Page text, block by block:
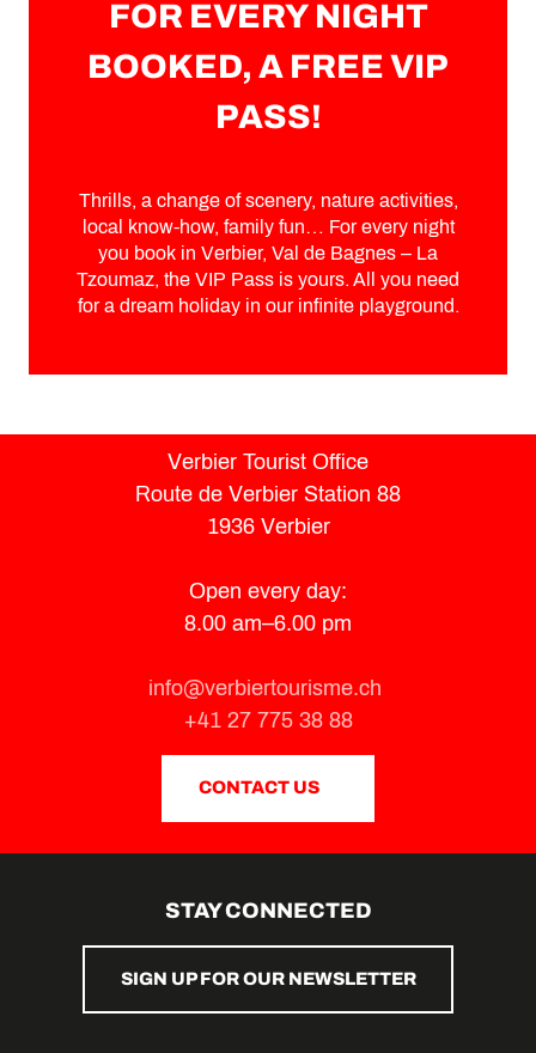
FOR EVERY NIGHT
BOOKED, A FREE VIP
PASS!
Thrills, a change of scenery, nature activities,
local know-how, family fun… For every night
you book in Verbier, Val de Bagnes – La
Tzoumaz, the VIP Pass is yours. All you need
for a dream holiday in our infinite playground.
Verbier Tourist Office
Route de Verbier Station 88
1936 Verbier
Open every day:
8.00 am–6.00 pm
info@verbiertourisme.ch
+41 27 775 38 88
CONTACT US
STAY CONNECTED
SIGN UP FOR OUR NEWSLETTER